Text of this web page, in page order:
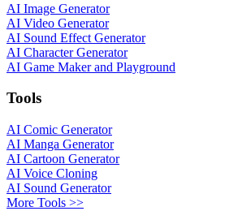
AI Image Generator
AI Video Generator
AI Sound Effect Generator
AI Character Generator
AI Game Maker and Playground
Tools
AI Comic Generator
AI Manga Generator
AI Cartoon Generator
AI Voice Cloning
AI Sound Generator
More Tools >>